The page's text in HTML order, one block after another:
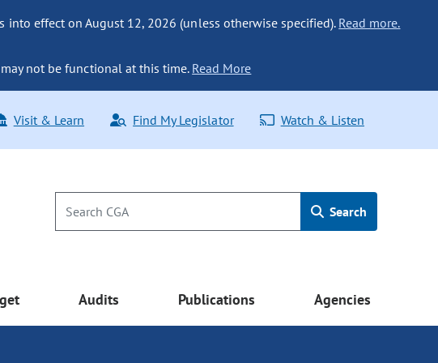
into effect on August 12, 2026 (unless otherwise specified). Read more.
not be functional at this time. Read More
Visit & Learn Find My Legislator Watch & Listen
Search
Audits Publications Agencies